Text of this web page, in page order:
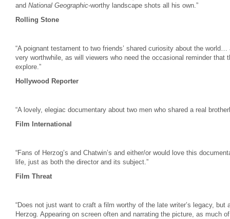
and National Geographic-worthy landscape shots all his own.”
Rolling Stone
“A poignant testament to two friends’ shared curiosity about the
very worthwhile, as will viewers who need the occasional reminder that
explore.”
Hollywood Reporter
“A lovely, elegiac documentary about two men who shared a real
Film International
“Fans of Herzog’s and Chatwin’s and either/or would love this
life, just as both the director and its subject.”
Film Threat
“Does not just want to craft a film worthy of the late writer’s legacy,
Herzog. Appearing on screen often and narrating the picture, as much